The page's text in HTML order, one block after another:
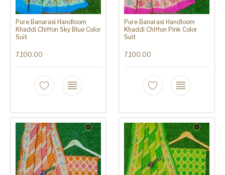
Pure Banarasi Handloom
Khaddi Chiffon Sky Blue Color
Suit
7,100.00
Pure Banarasi Handloom
Khaddi Chiffon Pink Color
Suit
7,100.00